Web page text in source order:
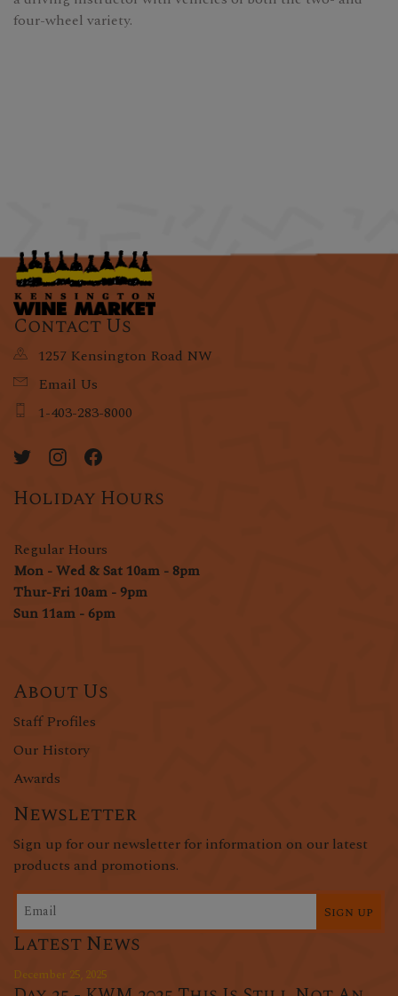
four-wheel variety.
Contact Us
1257 Kensington Road NW
Email Us
1-403-283-8000
Holiday Hours
Regular Hours
Mon - Wed & Sat 10am - 8pm
Thur-Fri 10am - 9pm
Sun 11am - 6pm
About Us
Staff Profiles
Our History
Awards
Newsletter
Sign up for our newsletter for information on our latest
products and promotions.
Sign up
Latest News
December 25, 2025